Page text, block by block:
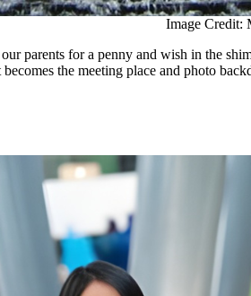
Image Credit:
parents for a penny and wish in the
the meeting place and photo